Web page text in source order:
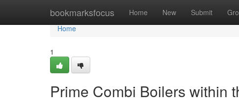
bookmarksfocus Home New Submit
Home
Home
1
Prime Combi Boilers within